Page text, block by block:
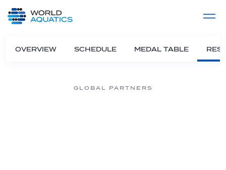
LIVE COMPETITIONS
OVERVIEW SCHEDULE MEDAL TABLE
GLOBAL PARTNERS